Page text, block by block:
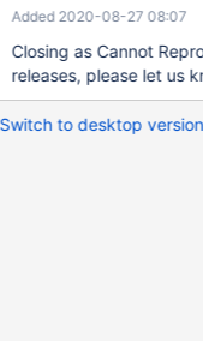
(461) [masking] The
column that is not of string
(461) [masking] The
Added 2020-08-27 08:07
Closing as Cannot
releases, please let us
Switch to desktop version